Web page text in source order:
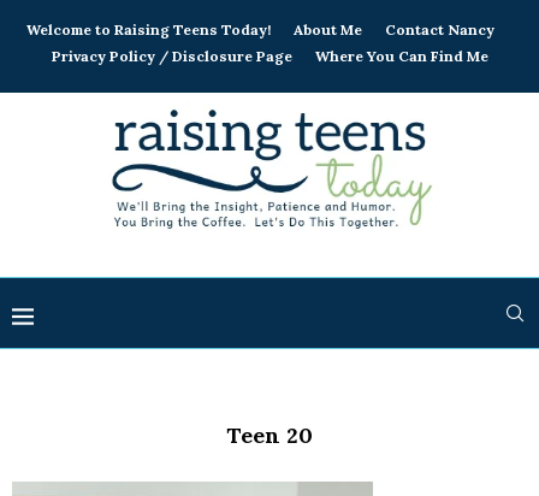
Welcome to Raising Teens Today! About Me
Contact Nancy
Privacy Policy / Disclosure Page
Where You Can Find Me
Teen 20